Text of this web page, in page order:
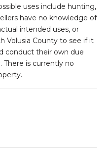
uses include hunting,
have no knowledge of
intended uses, or
Volusia County to see if it
conduct their own due
There is currently no